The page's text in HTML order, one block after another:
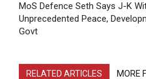
MoS Defence Seth Says J-K
Unprecedented Peace,
Govt
RELATED ARTICLES MORE